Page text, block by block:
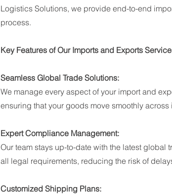
Logistics Solutions, we provide end-to-end
process.
Key Features of Our Imports and Exports
Seamless Global Trade Solutions:
We manage every aspect of your import and
ensuring that your goods move smoothly
Expert Compliance Management:
Our team stays up-to-date with the latest
all legal requirements, reducing the risk of
Customized Shipping Plans: